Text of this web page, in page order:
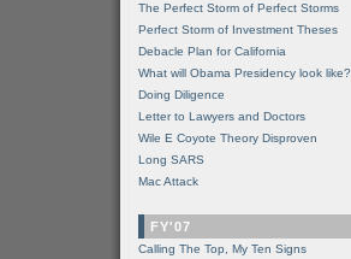
The Perfect Storm of Perfect Storms
Perfect Storm of Investment Theses
Debacle Plan for California
What will Obama Presidency look like?
Doing Diligence
Letter to Lawyers and Doctors
Wile E Coyote Theory Disproven
Long SARS
Mac Attack
FY'07
Calling The Top, My Ten Signs